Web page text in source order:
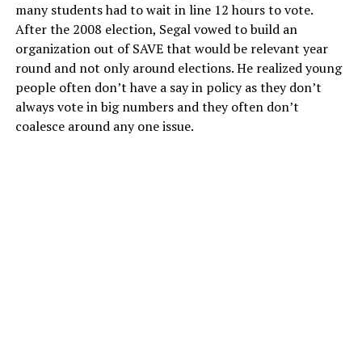
many students had to wait in line 12 hours to vote.
After the 2008 election, Segal vowed to build an
organization out of SAVE that would be relevant year
round and not only around elections. He realized young
people often don’t have a say in policy as they don’t
always vote in big numbers and they often don’t
coalesce around any one issue.